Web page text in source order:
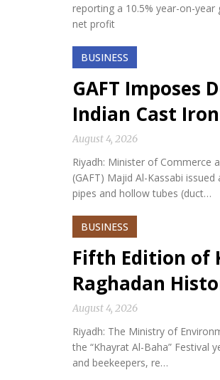
reporting a 10.5% year-on-year
net profit
BUSINESS
GAFT Imposes
Indian Cast
August 4, 2026
Riyadh: Minister of Commerce
(GAFT) Majid Al-Kassabi
pipes and hollow tubes (duct…
BUSINESS
Fifth Edition of
Raghadan
August 4, 2026
Riyadh: The Ministry of
the “Khayrat Al-Baha” Festival
and beekeepers, re…